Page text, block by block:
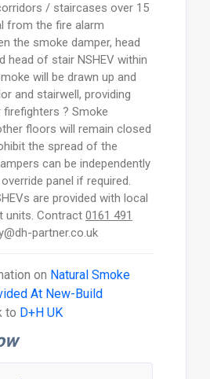
/ staircases over 15
from the fire alarm
the smoke damper, head
head of stair NSHEV within
will be drawn up and
and stairwell, providing
? Smoke
floors will remain closed
the spread of the
can be independently
panel if required.
are provided with local
units. Contract 0161 491
partner.co.uk
on Natural Smoke
At New-Build
to D+H UK